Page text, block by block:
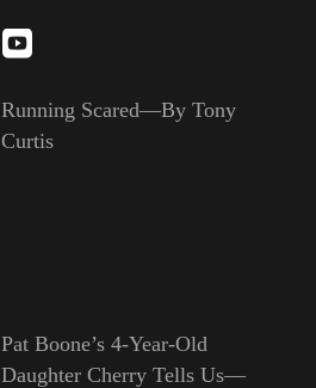
Running Scared—By Tony
Curtis
Pat Boone’s 4-Year-Old
Daughter Cherry Tells Us—